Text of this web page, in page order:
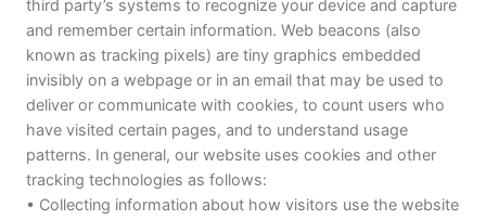
third party’s systems to recognize your device and capture
and remember certain information. Web beacons (also
known as tracking pixels) are tiny graphics embedded
invisibly on a webpage or in an email that may be used to
deliver or communicate with cookies, to count users who
have visited certain pages, and to understand usage
patterns. In general, our website uses cookies and other
tracking technologies as follows:
• Collecting information about how visitors use the website